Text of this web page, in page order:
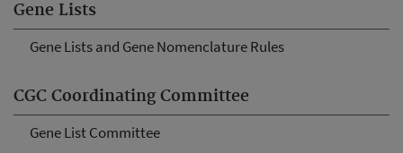
Gene Lists
Gene Lists and Gene Nomenclature Rules
CGC Coordinating Committee
Gene List Committee